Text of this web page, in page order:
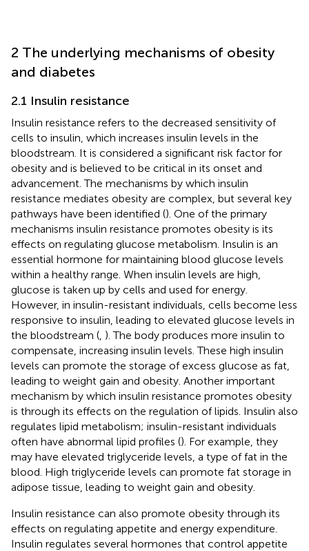
2 The underlying mechanisms of obesity
and diabetes
2.1 Insulin resistance
Insulin resistance refers to the decreased sensitivity of
cells to insulin, which increases insulin levels in the
bloodstream. It is considered a significant risk factor for
obesity and is believed to be critical in its onset and
advancement. The mechanisms by which insulin
resistance mediates obesity are complex, but several key
pathways have been identified (). One of the primary
mechanisms insulin resistance promotes obesity is its
effects on regulating glucose metabolism. Insulin is an
essential hormone for maintaining blood glucose levels
within a healthy range. When insulin levels are high,
glucose is taken up by cells and used for energy.
However, in insulin-resistant individuals, cells become less
responsive to insulin, leading to elevated glucose levels in
the bloodstream ( ). The body produces more insulin to
compensate, increasing insulin levels. These high insulin
levels can promote the storage of excess glucose as fat,
leading to weight gain and obesity. Another important
mechanism by which insulin resistance promotes obesity
is through its effects on the regulation of lipids. Insulin also
regulates lipid metabolism; insulin-resistant individuals
often have abnormal lipid profiles (). For example, they
may have elevated triglyceride levels, a type of fat in the
blood. High triglyceride levels can promote fat storage in
adipose tissue, leading to weight gain and obesity.
Insulin resistance can also promote obesity through its
effects on regulating appetite and energy expenditure.
Insulin regulates several hormones that control appetite